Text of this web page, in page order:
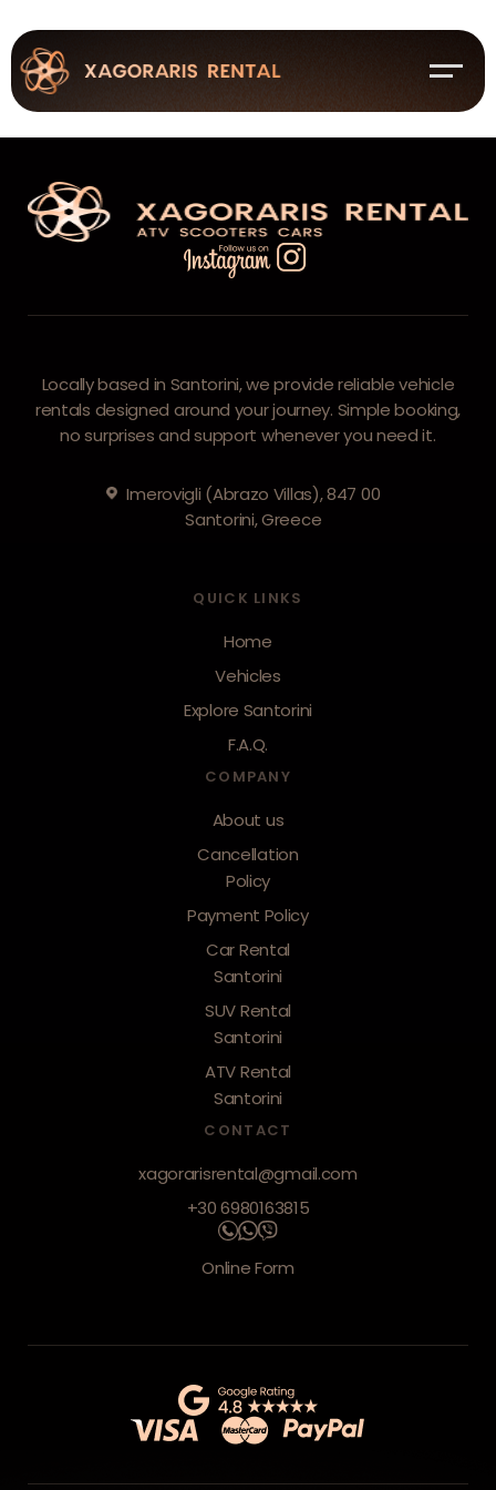
You are Not Allowed This Page!
Locally based in Santorini, we provide reliable vehicle
rentals designed around your journey. Simple booking,
no surprises and support whenever you need it.
Imerovigli (Abrazo Villas), 847 00
Santorini, Greece
QUICK LINKS
Home
Vehicles
Explore Santorini
F.A.Q.
COMPANY
About us
Cancellation
Policy
Payment Policy
Car Rental
Santorini
SUV Rental
Santorini
ATV Rental
Santorini
CONTACT
xagorarisrental@gmail.com
+30 6980163815
Online Form